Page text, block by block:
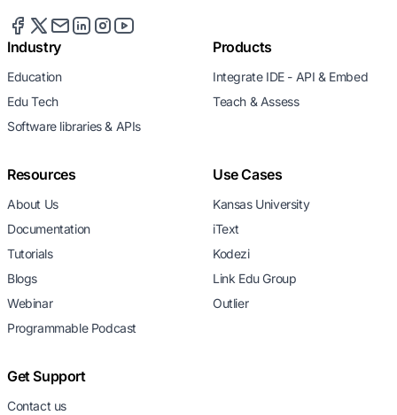
Industry
Education
Edu Tech
Software libraries & APIs
Products
Integrate IDE - API & Embed
Teach & Assess
Resources
About Us
Documentation
Tutorials
Blogs
Webinar
Programmable Podcast
Use Cases
Kansas University
iText
Kodezi
Link Edu Group
Outlier
Get Support
Contact us